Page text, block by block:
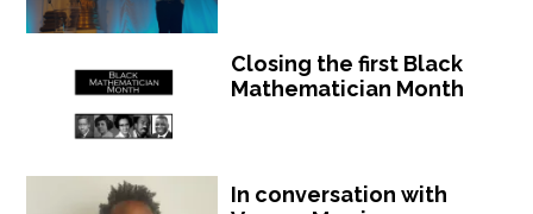
Closing the first Black
Mathematician Month
In conversation with